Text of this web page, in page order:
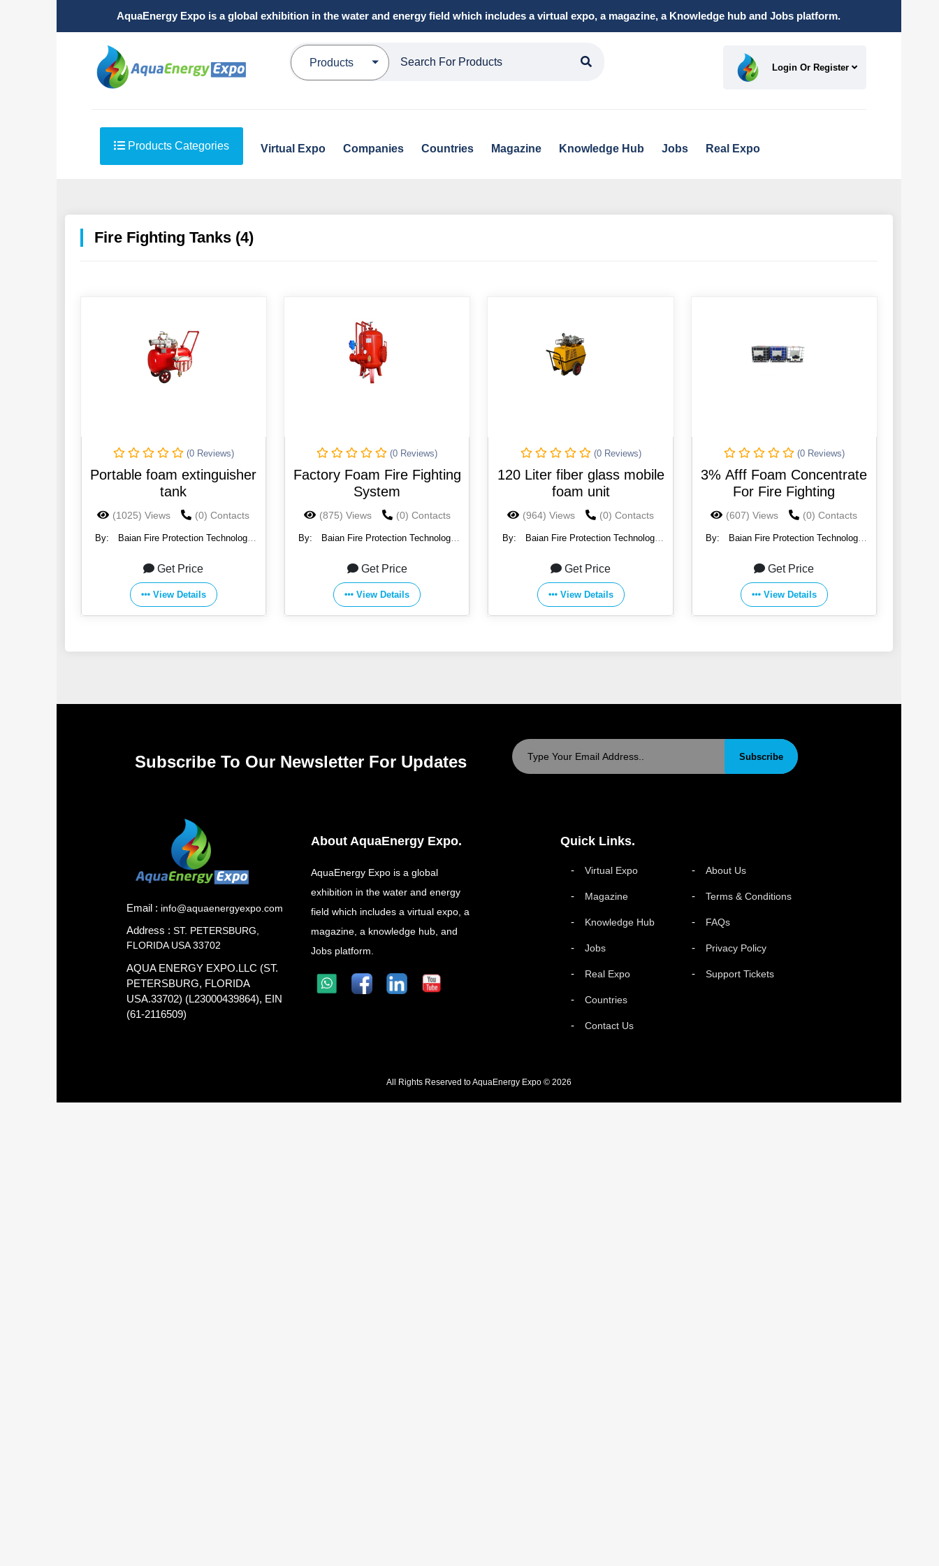
AquaEnergy Expo is a global exhibition in the water and energy field which includes a virtual expo, a magazine, a Knowledge hub and Jobs platform.
Products Login Or Register
Products Categories Virtual Expo Companies Countries Magazine Knowledge Hub Jobs Real Expo
Fire Fighting Tanks (4)
(0 Reviews)
Portable foam extinguisher
tank
(1025) Views (0) Contacts
By:
Baian Fire Protection Technology
Get Price
View Details
(0 Reviews)
Factory Foam Fire Fighting
System
(875) Views (0) Contacts
By:
Baian Fire Protection Technology
Get Price
View Details
(0 Reviews)
120 Liter fiber glass mobile
foam unit
(964) Views (0) Contacts
By:
Baian Fire Protection Technology
Get Price
View Details
(0 Reviews)
3% Afff Foam Concentrate
For Fire Fighting
(607) Views (0) Contacts
By:
Baian Fire Protection Technology
Get Price
View Details
Subscribe To Our Newsletter For Updates Subscribe
Email : info@aquaenergyexpo.com
Address : ST. PETERSBURG,
FLORIDA USA 33702
AQUA ENERGY EXPO.LLC (ST.
PETERSBURG, FLORIDA
USA.33702) (L23000439864), EIN
(61-2116509)
About AquaEnergy Expo.
AquaEnergy Expo is a global
exhibition in the water and energy
field which includes a virtual expo, a
magazine, a knowledge hub, and
Jobs platform.
Quick Links.
Virtual Expo
Magazine
Knowledge Hub
Jobs
Real Expo
Countries
Contact Us
About Us
Terms & Conditions
FAQs
Privacy Policy
Support Tickets
All Rights Reserved to AquaEnergy Expo © 2026